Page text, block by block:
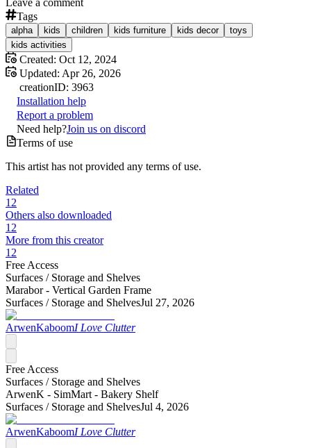
Leave a comment
Tags
alpha kids children kids furniture kids decor
toys
kids activities
Created: Oct 12, 2024
Updated: Apr 26, 2026
creationID: 3963
Installation help
Report a problem
Need help?Join us on discord
Terms of use
This artist has not provided any terms of use.
Related
12
Others also downloaded
12
More from this creator
12
Free Access
Surfaces / Storage and Shelves
Marabor - Vertical Garden Frame
Surfaces / Storage and ShelvesJul 27, 2026
ArwenKaboomI Love Clutter
Free Access
Surfaces / Storage and Shelves
ArwenK - SimMart - Bakery Shelf
Surfaces / Storage and ShelvesJul 4, 2026
ArwenKaboomI Love Clutter